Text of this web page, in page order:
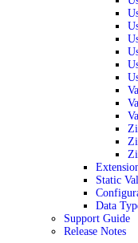
Static
Data
Support Guide
Release Notes